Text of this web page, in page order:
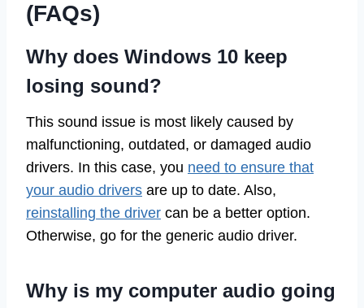
(FAQs)
Why does Windows 10 keep
losing sound?
This sound issue is most likely caused by
malfunctioning, outdated, or damaged audio
drivers. In this case, you need to ensure that
your audio drivers are up to date. Also,
reinstalling the driver can be a better option.
Otherwise, go for the generic audio driver.
Why is my computer audio going